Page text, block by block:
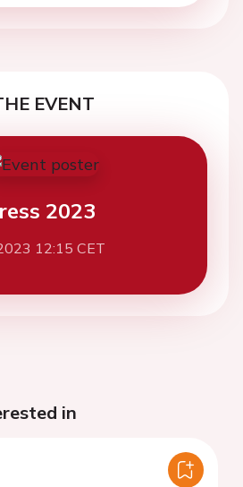
EVENT
2023
12:15 CET
in